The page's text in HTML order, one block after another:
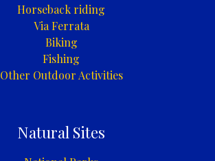
Horseback riding
Via Ferrata
Biking
Fishing
Other Outdoor Activities
Natural Sites